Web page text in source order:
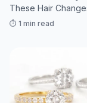
These Hair
⏱️ 1 min read